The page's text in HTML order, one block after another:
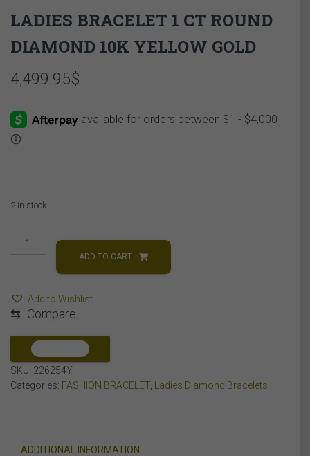
LADIES BRACELET 1 CT ROUND
DIAMOND 10K YELLOW GOLD
4,499.95$
2 in stock
LADIES
ROUND
DIAMOND
YELLOW
GOLD
quantity
ADD TO CART
Add to Wishlist
⇆ Compare
SKU: 226254Y
Categories: FASHION BRACELET, Ladies Diamond Bracelets
ADDITIONAL INFORMATION